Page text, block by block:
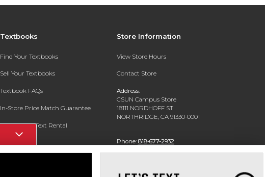
Textbooks
Find Your Textbooks
Sell Your Textbooks
Textbook FAQs
In-Store Price Match Guarantee
Register for Text Rental
Store Information
View Store Hours
Contact Store
Address:
CSUN Campus Store
18111 NORDHOFF ST
NORTHRIDGE, CA 91330-0001
Phone: 818-677-2932